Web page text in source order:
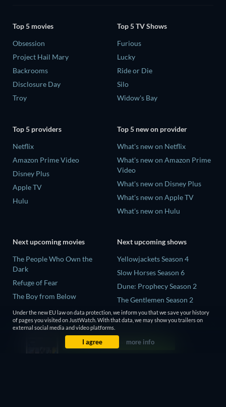
Top 5 movies
Obsession
Project Hail Mary
Backrooms
Disclosure Day
Troy
Top 5 TV Shows
Furious
Lucky
Ride or Die
Silo
Widow's Bay
Top 5 providers
Netflix
Amazon Prime Video
Disney Plus
Apple TV
Hulu
Top 5 new on provider
What's new on Netflix
What's new on Amazon Prime
Video
What's new on Disney Plus
What's new on Apple TV
What's new on Hulu
Next upcoming movies
The People Who Own the
Dark
Refuge of Fear
The Boy from Below
Rory Scovel: Show Must Go
On
It Wants Nightmares
Next upcoming shows
Yellowjackets Season 4
Slow Horses Season 6
Dune: Prophecy Season 2
The Gentlemen Season 2
Love Is Blind: UK Season 3
Under the new EU law on data protection, we inform you that we save your history
of pages you visited on JustWatch. With that data, we may show you trailers on
external social media and video platforms.
I agree more info